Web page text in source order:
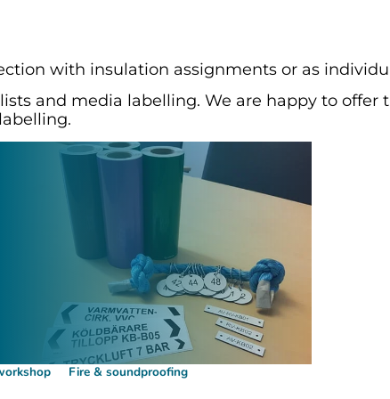
with insulation assignments or as
and media labelling. We are happy to offer
Fire & soundproofing